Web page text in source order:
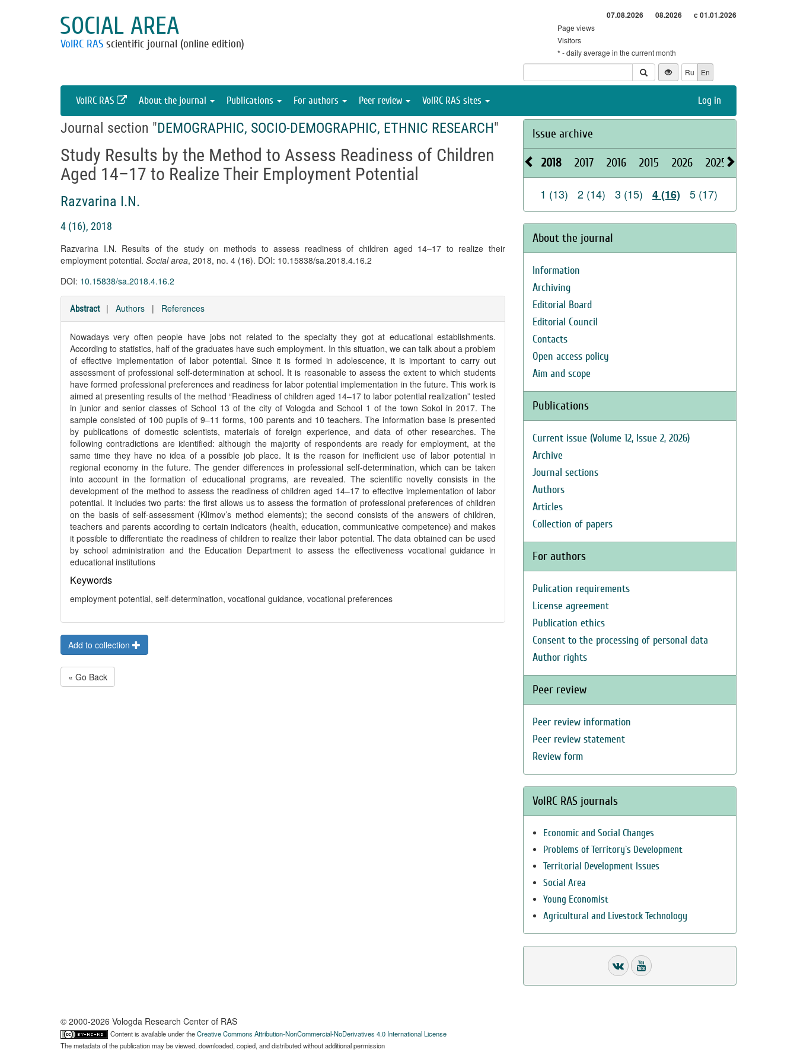
SOCIAL AREA
VolRC RAS scientific journal (online edition)
07.08.2026 08.2026 с 01.01.2026
Page views
Visitors
* - daily average in the current month
Ru
En
VolRC RAS About the journal Publications For authors Peer review VolRC RAS sites Log in
Journal section "DEMOGRAPHIC, SOCIO-DEMOGRAPHIC, ETHNIC RESEARCH"
Study Results by the Method to Assess Readiness of Children
Aged 14–17 to Realize Their Employment Potential
Razvarina I.N.
4 (16), 2018
Razvarina I.N. Results of the study on methods to assess readiness of children aged 14–17 to realize their
employment potential. Social area, 2018, no. 4 (16). DOI: 10.15838/sa.2018.4.16.2
DOI: 10.15838/sa.2018.4.16.2
Abstract | Authors | References
Nowadays very often people have jobs not related to the specialty they got at educational establishments.
According to statistics, half of the graduates have such employment. In this situation, we can talk about a problem
of effective implementation of labor potential. Since it is formed in adolescence, it is important to carry out
assessment of professional self-determination at school. It is reasonable to assess the extent to which students
have formed professional preferences and readiness for labor potential implementation in the future. This work is
aimed at presenting results of the method “Readiness of children aged 14–17 to labor potential realization” tested
in junior and senior classes of School 13 of the city of Vologda and School 1 of the town Sokol in 2017. The
sample consisted of 100 pupils of 9–11 forms, 100 parents and 10 teachers. The information base is presented
by publications of domestic scientists, materials of foreign experience, and data of other researches. The
following contradictions are identified: although the majority of respondents are ready for employment, at the
same time they have no idea of a possible job place. It is the reason for inefficient use of labor potential in
regional economy in the future. The gender differences in professional self-determination, which can be taken
into account in the formation of educational programs, are revealed. The scientific novelty consists in the
development of the method to assess the readiness of children aged 14–17 to effective implementation of labor
potential. It includes two parts: the first allows us to assess the formation of professional preferences of children
on the basis of self-assessment (Klimov’s method elements); the second consists of the answers of children,
teachers and parents according to certain indicators (health, education, communicative competence) and makes
it possible to differentiate the readiness of children to realize their labor potential. The data obtained can be used
by school administration and the Education Department to assess the effectiveness vocational guidance in
educational institutions
Keywords
employment potential, self-determination, vocational guidance, vocational preferences
Add to collection
« Go Back
Issue archive
2018 2017 2016 2015 2026 2025
1 (13) 2 (14) 3 (15) 4 (16) 5 (17)
About the journal
Information
Archiving
Editorial Board
Editorial Council
Contacts
Open access policy
Aim and scope
Publications
Current issue (Volume 12, Issue 2, 2026)
Archive
Journal sections
Authors
Articles
Collection of papers
For authors
Pulication requirements
License agreement
Publication ethics
Consent to the processing of personal data
Author rights
Peer review
Peer review information
Peer review statement
Review form
VolRC RAS journals
Economic and Social Changes
Problems of Territory`s Development
Territorial Development Issues
Social Area
Young Economist
Agricultural and Livestock Technology
© 2000-2026 Vologda Research Center of RAS
Content is available under theCreative Commons Attribution-NonCommercial-NoDerivatives 4.0 International License
The metadata of the publication may be viewed, downloaded, copied, and distributed without additional permission